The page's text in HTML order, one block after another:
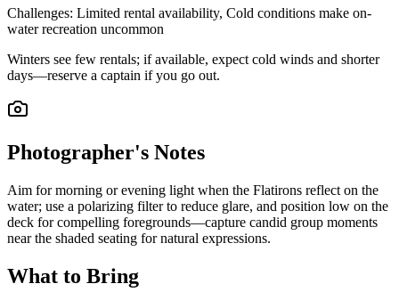
Challenges: Limited rental availability, Cold conditions make on-
water recreation uncommon
Winters see few rentals; if available, expect cold winds and shorter
days—reserve a captain if you go out.
Photographer's Notes
Aim for morning or evening light when the Flatirons reflect on the
water; use a polarizing filter to reduce glare, and position low on the
deck for compelling foregrounds—capture candid group moments
near the shaded seating for natural expressions.
What to Bring